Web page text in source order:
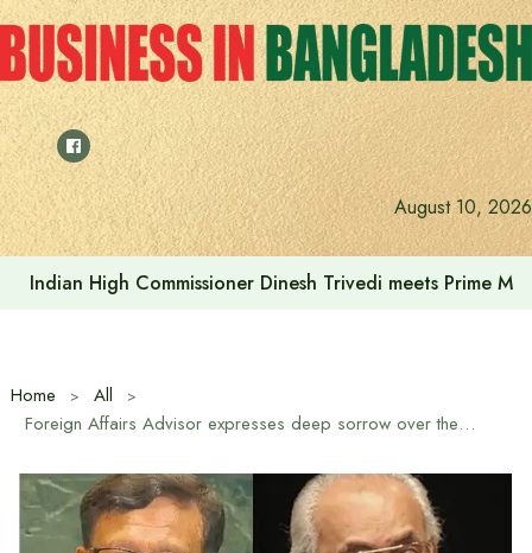
Skip
to
content
August 10, 2026
Indian High Commissioner Dinesh Trivedi meets Prime
Home
All
Foreign Affairs Advisor expresses deep sorrow over the death of Liberation War hero AK Khandaker